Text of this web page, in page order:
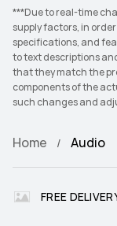
***Due to real-time
supply factors, in
specifications, and
to text descriptions
that they match the
components of the
such changes and
Home Audio
FREE